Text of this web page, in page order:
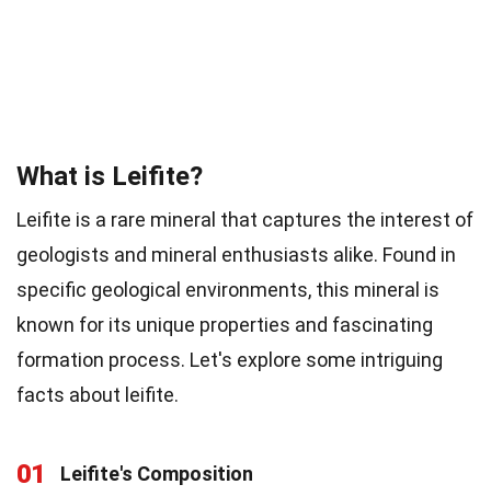
What is Leifite?
Leifite is a rare mineral that captures the interest of
geologists and mineral enthusiasts alike. Found in
specific geological environments, this mineral is
known for its unique properties and fascinating
formation process. Let's explore some intriguing
facts about leifite.
01
Leifite's Composition